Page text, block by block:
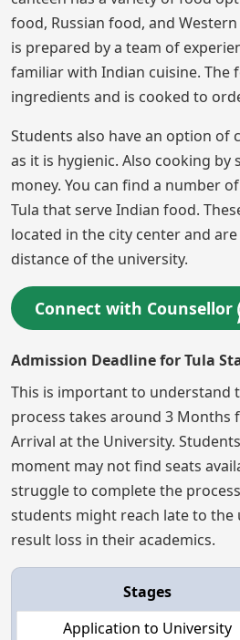
food, Russian food, and
is prepared by a team of
familiar with Indian cuisine. The
ingredients and is cooked to
Students also have an option of
as it is hygienic. Also cooking by
money. You can find a number
Tula that serve Indian food.
located in the city center and
distance of the university.
Connect with Counsellor
Admission Deadline for Tula
This is important to understand
process takes around 3 Months
Arrival at the University.
moment may not find seats
struggle to complete the
students might reach late to the
result loss in their academics.
Stages
Application to University